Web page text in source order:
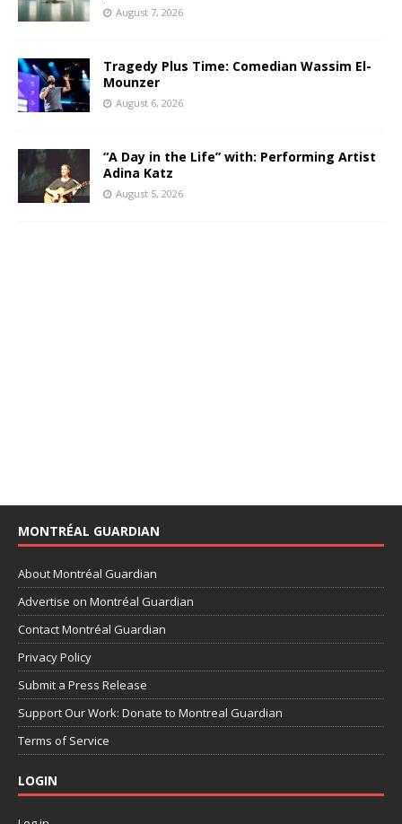
August 7, 2026
Tragedy Plus Time: Comedian Wassim El-
Mounzer
August 6, 2026
“A Day in the Life” with: Performing Artist
Adina Katz
August 5, 2026
MONTRÉAL GUARDIAN
About Montréal Guardian
Advertise on Montréal Guardian
Contact Montréal Guardian
Privacy Policy
Submit a Press Release
Support Our Work: Donate to Montreal Guardian
Terms of Service
LOGIN